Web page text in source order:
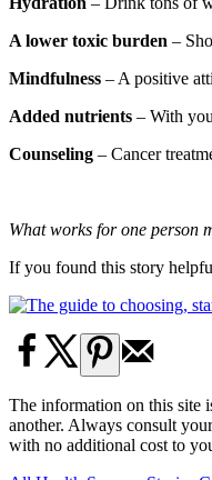
A lower toxic burden –
Mindfulness – A positive
Added nutrients – With
Counseling – Cancer
What works for one person
If you found this story
The information on this site
another. Always consult
with no additional cost to